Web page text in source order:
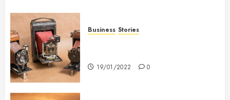
Business Stories
19/01/2022 0